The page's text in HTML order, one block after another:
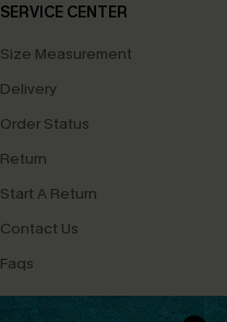
SERVICE CENTER
Size Measurement
Delivery
Order Status
Return
Start A Return
Contact Us
Faqs